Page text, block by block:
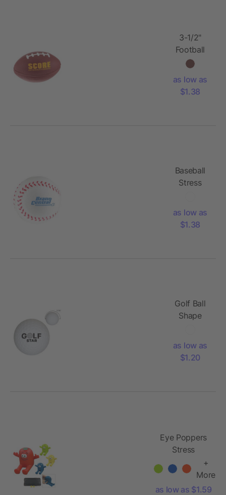
3-1/2"
Football
Stress
as low as
$1.38
Baseball
Stress
as low as
$1.38
Golf Ball
Shape
as low as
$1.20
Eye Poppers
Stress
Phone Stand
+
More
as low as $1.59